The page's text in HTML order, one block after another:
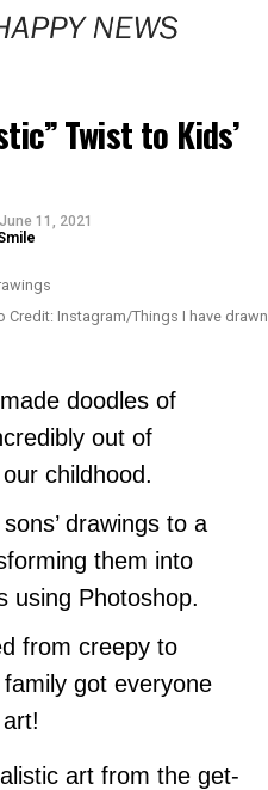
Twist to Kids’
June 11, 2021
Credit: Instagram/Things I have drawn
doodles of
out of
childhood.
drawings to a
them into
using Photoshop.
from creepy to
got everyone
art from the get-